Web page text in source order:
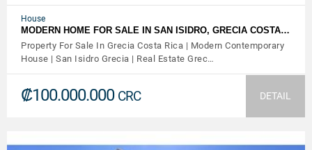
House
MODERN HOME FOR SALE IN SAN ISIDRO, GRECIA COSTA…
Property For Sale In Grecia Costa Rica | Modern Contemporary
House | San Isidro Grecia | Real Estate Grec…
₡100.000.000 CRC DETAIL